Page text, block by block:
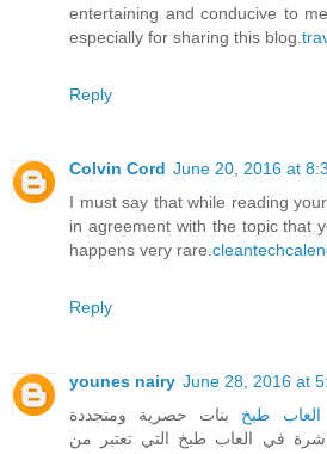
entertaining and conducive to
especially for sharing this blog.
Reply
Colvin Cord June 20, 2016 at
I must say that while reading
in agreement with the topic that
happens very rare.
Reply
younes nairy June 28, 2016 at
العاب طبخ بنات حصرية ومتجددة
في العاب طبخ التي تعتبر من